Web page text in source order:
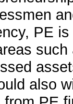
PE
also